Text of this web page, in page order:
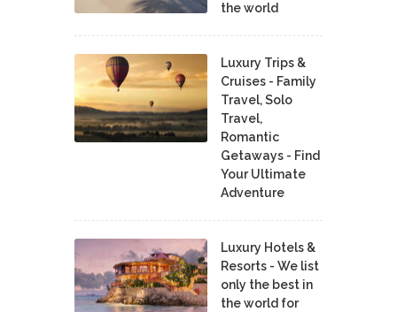
the world
Luxury Trips &
Cruises - Family
Travel, Solo
Travel,
Romantic
Getaways - Find
Your Ultimate
Adventure
Luxury Hotels &
Resorts - We list
only the best in
the world for